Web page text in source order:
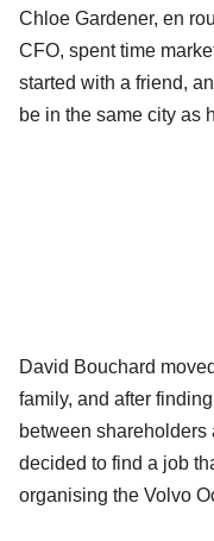
Chloe Gardener, en
CFO, spent time
started with a friend,
be in the same city as
David Bouchard
family, and after
between shareholders
decided to find a job
organising the Volvo